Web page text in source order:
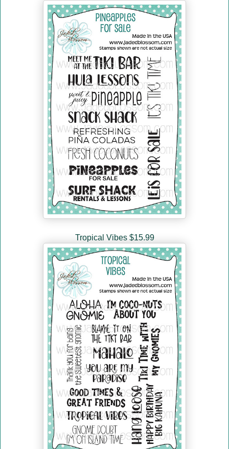
Tropical Vibes $15.99